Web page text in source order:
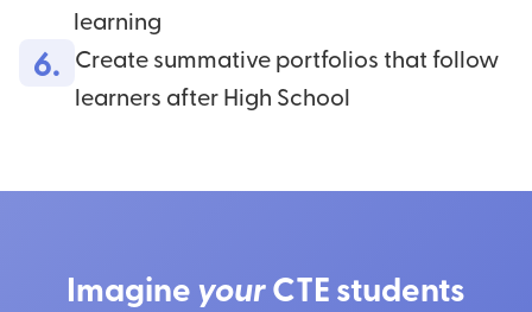
learning
6. Create summative portfolios that follow
learners after High School
ImagineyourCTE students